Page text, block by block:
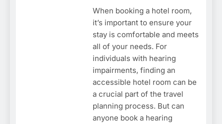
When booking a hotel room,
it’s important to ensure your
stay is comfortable and meets
all of your needs. For
individuals with hearing
impairments, finding an
accessible hotel room can be
a crucial part of the travel
planning process. But can
anyone book a hearing